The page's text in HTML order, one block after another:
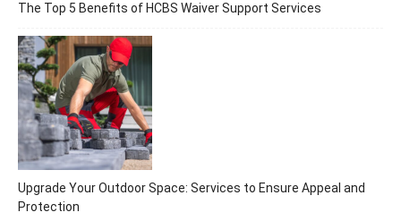
The Top 5 Benefits of HCBS Waiver Support Services
Upgrade Your Outdoor Space: Services to Ensure Appeal and
Protection